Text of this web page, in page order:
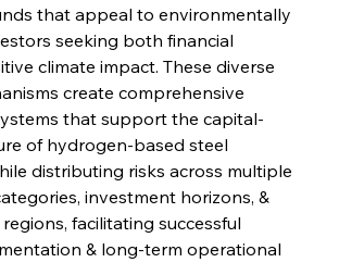
Sinic Steel Slump Spurs Structural Shift Saga
Metals Manoeuvre Mitigates Market Maladies
that appeal to environmentally
seeking both financial
climate impact. These diverse
create comprehensive
that support the capital-
of hydrogen-based steel
distributing risks across multiple
investment horizons, &
facilitating successful
& long-term operational